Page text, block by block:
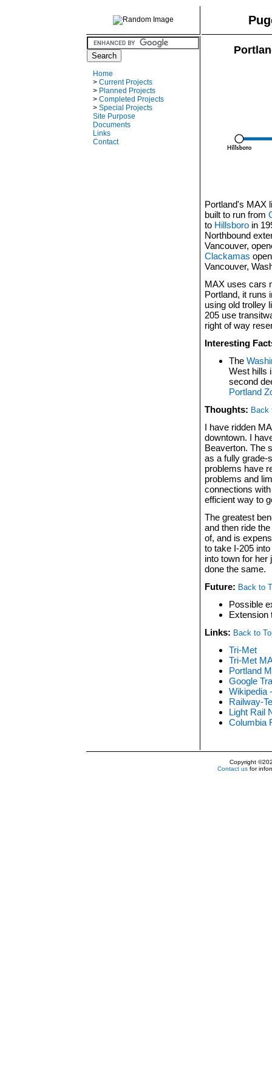
Home
> Current Projects
> Planned Projects
> Completed Projects
> Special Projects
Site Purpose
Documents
Links
Contact
Portland's MAX
built to run from
to Hillsboro in
Northbound
Vancouver,
Clackamas
Vancouver,
MAX uses cars
Portland, it runs
using old trolley
205 use
right of way
Interesting
The
West hills
second
Portland
Thoughts: Back
I have ridden
downtown. I
Beaverton. The
as a fully
problems have
problems and
connections
efficient way to
The greatest
and then ride
of, and is
to take I-205
into town for her
done the same.
Future: Back to
Possible
Extension
Links: Back to
Tri-Met
Tri-Met
Portland
Google
Wikipedia
Railway-
Light Rail
Columbia
Copyright
Contact us for